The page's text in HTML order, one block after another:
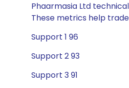
Phaarmasia Ltd
These metrics help
Support 1 96
Support 2 93
Support 3 91